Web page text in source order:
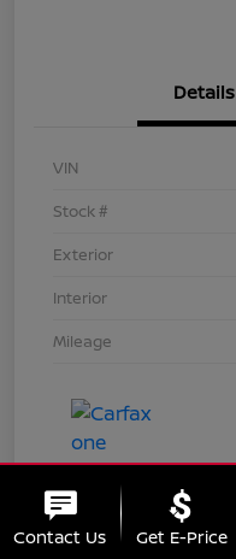
Details
VIN
Stock #
Exterior
Interior
Mileage
Contact Us Get E-Price